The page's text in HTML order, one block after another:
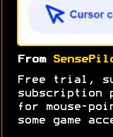
From
Free trial,
subscription
for mouse-
some game